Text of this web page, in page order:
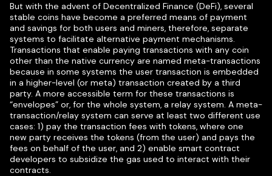
But with the advent of Decentralized Finance (DeFi), several
stable coins have become a preferred means of payment
and savings for both users and miners, therefore, separate
systems to facilitate alternative payment mechanisms.
Transactions that enable paying transactions with any coin
other than the native currency are named meta-transactions
because in some systems the user transaction is embedded
in a higher-level (or meta) transaction created by a third
party. A more accessible term for these transactions is
“envelopes” or, for the whole system, a relay system. A meta-
transaction/relay system can serve at least two different use
cases: 1) pay the transaction fees with tokens, where one
new party receives the tokens (from the user) and pays the
fees on behalf of the user, and 2) enable smart contract
developers to subsidize the gas used to interact with their
contracts.